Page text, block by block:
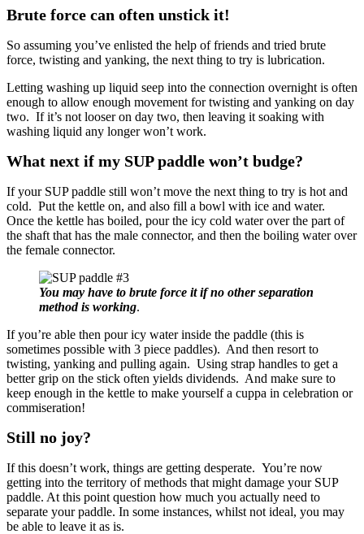
Brute force can often unstick it!
So assuming you’ve enlisted the help of friends and tried brute
force, twisting and yanking, the next thing to try is lubrication.
Letting washing up liquid seep into the connection overnight is often
enough to allow enough movement for twisting and yanking on day
two. If it’s not looser on day two, then leaving it soaking with
washing liquid any longer won’t work.
What next if my SUP paddle won’t budge?
If your SUP paddle still won’t move the next thing to try is hot and
cold. Put the kettle on, and also fill a bowl with ice and water.
Once the kettle has boiled, pour the icy cold water over the part of
the shaft that has the male connector, and then the boiling water over
the female connector.
You may have to brute force it if no other separation
method is working.
If you’re able then pour icy water inside the paddle (this is
sometimes possible with 3 piece paddles). And then resort to
twisting, yanking and pulling again. Using strap handles to get a
better grip on the stick often yields dividends. And make sure to
keep enough in the kettle to make yourself a cuppa in celebration or
commiseration!
Still no joy?
If this doesn’t work, things are getting desperate. You’re now
getting into the territory of methods that might damage your SUP
paddle. At this point question how much you actually need to
separate your paddle. In some instances, whilst not ideal, you may
be able to leave it as is.